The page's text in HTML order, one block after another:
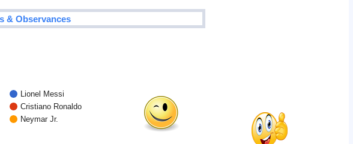
& Observances
Lionel Messi
Cristiano Ronaldo
Neymar Jr.